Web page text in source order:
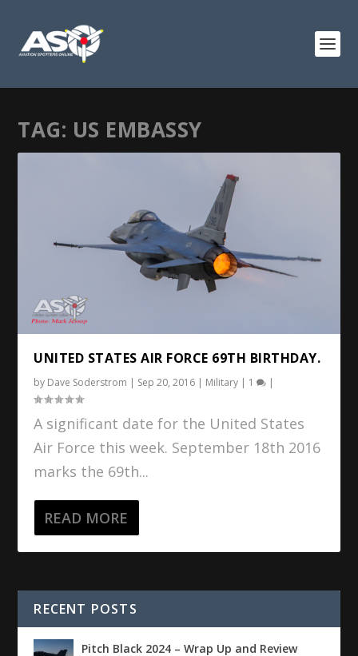
TAG: US EMBASSY
UNITED STATES AIR FORCE 69TH BIRTHDAY.
by Dave Soderstrom | Sep 20, 2016 | Military | 1 |
A significant date for the United States
Air Force this week. September 18th 2016
marks the 69th...
READ MORE
RECENT POSTS
Pitch Black 2024 – Wrap Up and Review